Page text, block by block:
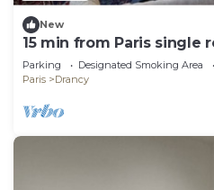
New
15 min from Paris single
Parking Designated Smoking Area
Paris
Drancy